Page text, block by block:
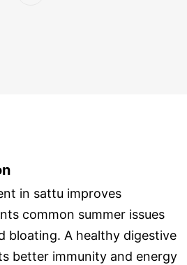
in sattu improves
common summer issues
bloating. A healthy digestive
better immunity and energy